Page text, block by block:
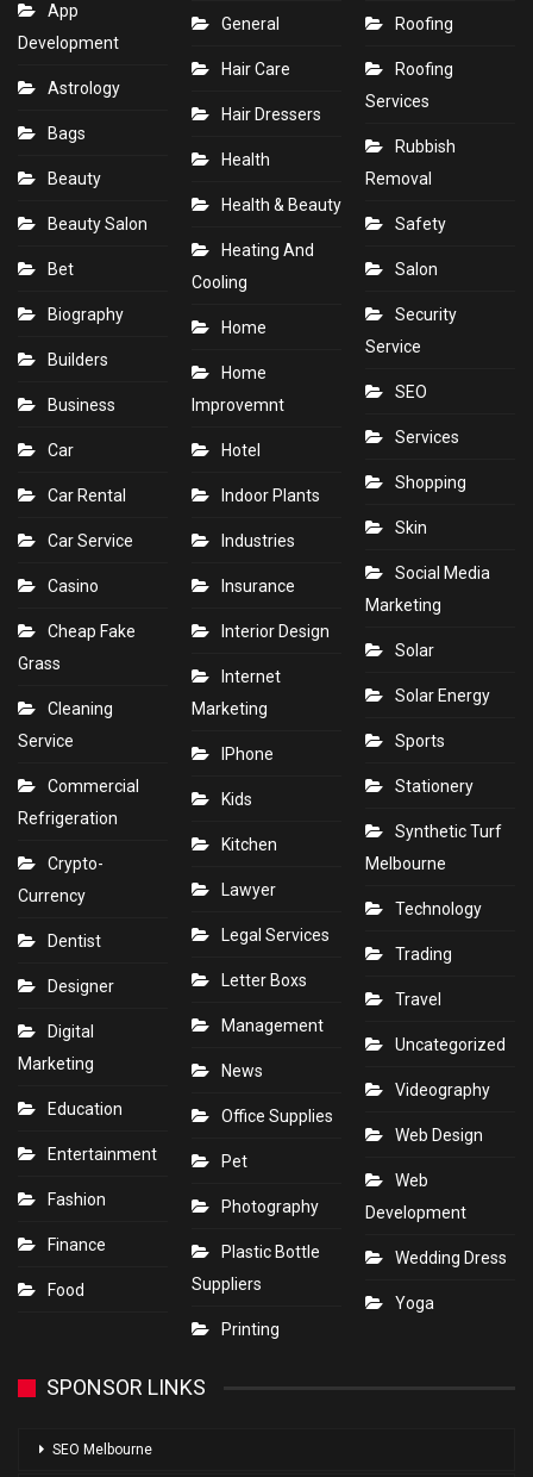
App
Development
Astrology
Bags
Beauty
Beauty Salon
Bet
Biography
Builders
Business
Car
Car Rental
Car Service
Casino
Cheap Fake
Grass
Cleaning
Service
Commercial
Refrigeration
Crypto-
Currency
Dentist
Designer
Digital
Marketing
Education
Entertainment
Fashion
Finance
Food
General
Hair Care
Hair Dressers
Health
Health & Beauty
Heating And
Cooling
Home
Home
Improvemnt
Hotel
Indoor Plants
Industries
Insurance
Interior Design
Internet
Marketing
IPhone
Kids
Kitchen
Lawyer
Legal Services
Letter Boxs
Management
News
Office Supplies
Pet
Photography
Plastic Bottle
Suppliers
Printing
Roofing
Roofing
Services
Rubbish
Removal
Safety
Salon
Security
Service
SEO
Services
Shopping
Skin
Social Media
Marketing
Solar
Solar Energy
Sports
Stationery
Synthetic Turf
Melbourne
Technology
Trading
Travel
Uncategorized
Videography
Web Design
Web
Development
Wedding Dress
Yoga
SPONSOR LINKS
SEO Melbourne